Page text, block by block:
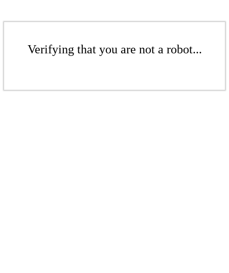
Verifying that you are not a robot...